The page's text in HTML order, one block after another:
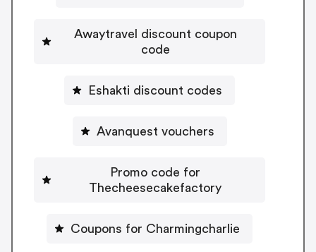
Awaytravel discount coupon
code
Eshakti discount codes
Avanquest vouchers
Promo code for
Thecheesecakefactory
Coupons for Charmingcharlie